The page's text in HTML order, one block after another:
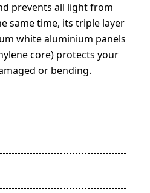
prevents all light from
same time, its triple layer
white aluminium panels
core) protects your
or bending.